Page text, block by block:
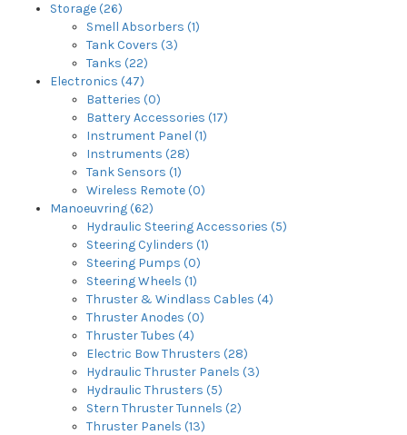
Storage (26)
Smell Absorbers (1)
Tank Covers (3)
Tanks (22)
Electronics (47)
Batteries (0)
Battery Accessories (17)
Instrument Panel (1)
Instruments (28)
Tank Sensors (1)
Wireless Remote (0)
Manoeuvring (62)
Hydraulic Steering Accessories (5)
Steering Cylinders (1)
Steering Pumps (0)
Steering Wheels (1)
Thruster & Windlass Cables (4)
Thruster Anodes (0)
Thruster Tubes (4)
Electric Bow Thrusters (28)
Hydraulic Thruster Panels (3)
Hydraulic Thrusters (5)
Stern Thruster Tunnels (2)
Thruster Panels (13)